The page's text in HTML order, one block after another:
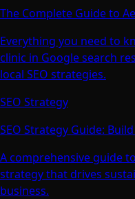
The Complete Guide to
Everything you need to
clinic in Google search
local SEO strategies.
SEO Strategy
SEO Strategy Guide:
A comprehensive guide
strategy that drives
business.